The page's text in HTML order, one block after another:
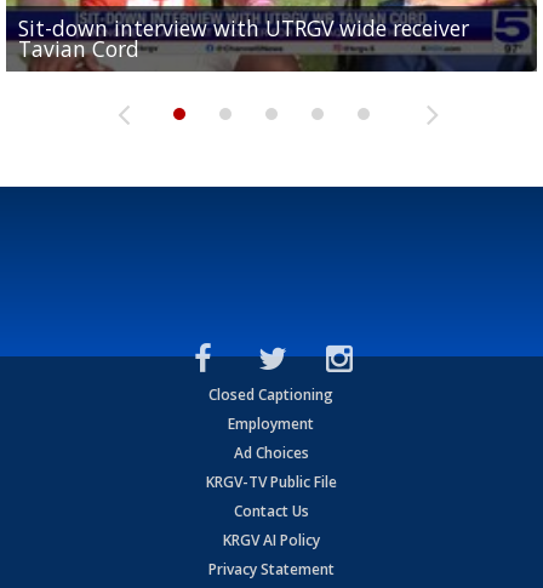
Sit-down interview with UTRGV wide receiver
Tavian Cord
Two-a-Day Tour 2026: Raymondville Bearkats
Two-a-Day Tour 2026: Port Isabel Tarpons
UTRGV football ranks fourth in SLC preseason poll
and receiving votes in...
Two-a-Day Tour 2026: Santa Rosa Warriors
Closed Captioning
Employment
Ad Choices
KRGV-TV Public File
Contact Us
KRGV AI Policy
Privacy Statement